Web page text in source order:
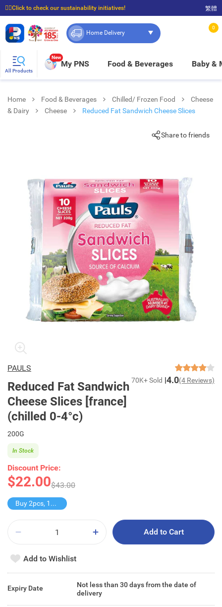
☝🏼Click to check our sustainability initiatives!
⭐Spend $399 to enjoy FREE delivery, and $100 to enjoy FREE in-store pickup!
繁體
Home Delivery
0
All Products
New
My PNS Food & Beverages Baby &
Home Food & Beverages Chilled/ Frozen Food
Cheese
& Dairy
Cheese Reduced Fat Sandwich Cheese Slices
Share to friends
PAULS
Reduced Fat Sandwich
Cheese Slices [france]
(chilled 0-4°c)
70K+ Sold 4.0(4 Reviews)
200G
Discount Price:
$22.00$43.00
In Stock
Buy 2pcs, 11% off
Add to Cart
Add to Wishlist
Expiry Date
Not less than 30 days from the date of
delivery